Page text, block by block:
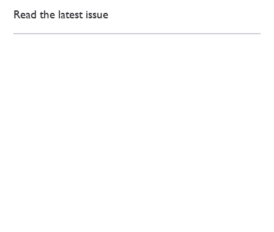
Read the latest issue